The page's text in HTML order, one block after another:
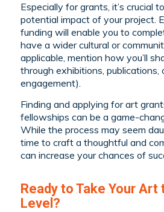
Especially for grants, it’s crucial
potential impact of your project.
funding will enable you to
have a wider cultural or
applicable, mention how you’ll
through exhibitions, publications,
engagement).
Finding and applying for art
fellowships can be a game-
While the process may seem
time to craft a thoughtful and
can increase your chances of
Ready to Take Your Art
Level?